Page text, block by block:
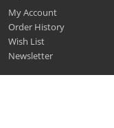
My Account
Order History
Wish List
Newsletter